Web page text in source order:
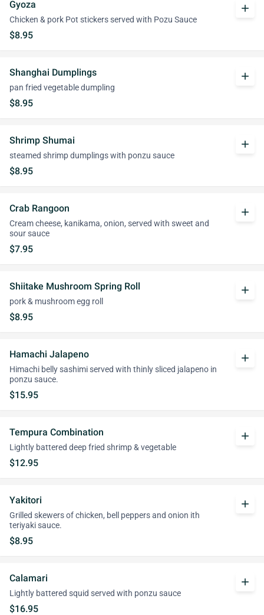
Gyoza
Chicken & pork Pot stickers served with Pozu Sauce
$8.95
add
Shanghai Dumplings
pan fried vegetable dumpling
$8.95
add
Shrimp Shumai
steamed shrimp dumplings with ponzu sauce
$8.95
add
Crab Rangoon
Cream cheese, kanikama, onion, served with sweet and
sour sauce
$7.95
add
Shiitake Mushroom Spring Roll
pork & mushroom egg roll
$8.95
add
Hamachi Jalapeno
Himachi belly sashimi served with thinly sliced jalapeno in
ponzu sauce.
$15.95
add
Tempura Combination
Lightly battered deep fried shrimp & vegetable
$12.95
add
Yakitori
Grilled skewers of chicken, bell peppers and onion ith
teriyaki sauce.
$8.95
add
Calamari
Lightly battered squid served with ponzu sauce
$16.95
add